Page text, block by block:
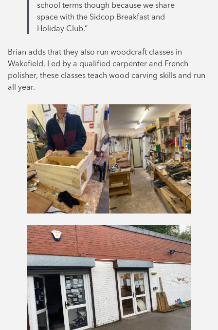
school terms though because we share
space with the Sidcop Breakfast and
Holiday Club.”
Brian adds that they also run woodcraft classes in
Wakefield. Led by a qualified carpenter and French
polisher, these classes teach wood carving skills and run
all year.